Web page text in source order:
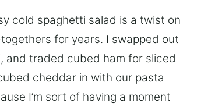
cold spaghetti salad is a twist on
for years. I swapped out
and traded cubed ham for sliced
cheddar in with our pasta
I’m sort of having a moment